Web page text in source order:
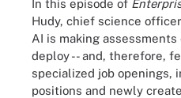
In this episode of
Hudy, chief science
AI is making
deploy -- and, therefore,
specialized job openings,
positions and newly